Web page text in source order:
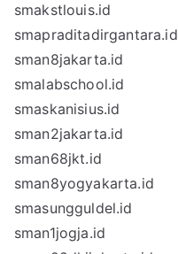
smakstlouis.id
smapraditadirgantara.id
sman8jakarta.id
smalabschool.id
smaskanisius.id
sman2jakarta.id
sman68jkt.id
sman8yogyakarta.id
smasungguldel.id
sman1jogja.id